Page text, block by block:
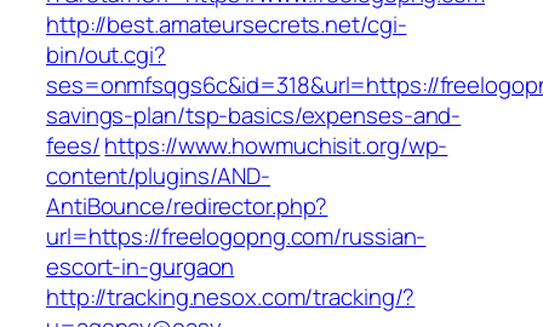
http://best.amateursecrets.net/cgi-
bin/out.cgi?
ses=onmfsqgs6c&id=318&url=https://
savings-plan/tsp-basics/expenses-and-
fees/https://www.howmuchisit.org/wp-
content/plugins/AND-
AntiBounce/redirector.php?
url=https://freelogopng.com/russian-
escort-in-gurgaon
http://tracking.nesox.com/tracking/?